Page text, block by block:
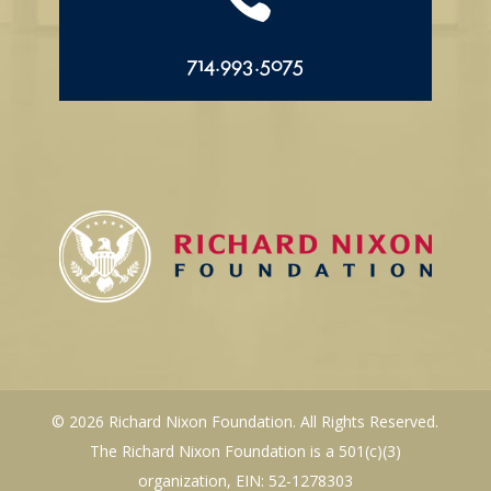
714.993.5075
© 2026 Richard Nixon Foundation. All Rights Reserved.
The Richard Nixon Foundation is a 501(c)(3)
organization, EIN: 52-1278303